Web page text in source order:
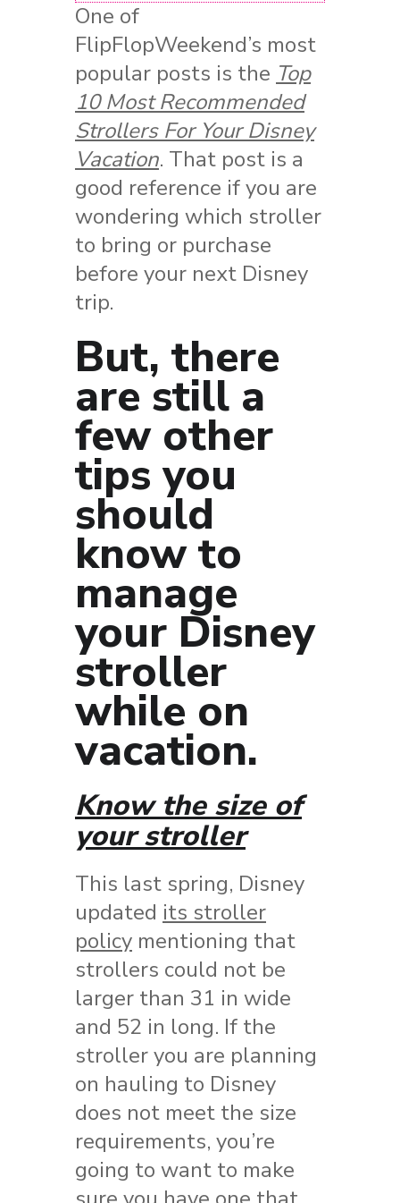
One of
FlipFlopWeekend’s most
popular posts is the Top
10 Most Recommended
Strollers For Your Disney
Vacation. That post is a
good reference if you are
wondering which stroller
to bring or purchase
before your next Disney
trip.
But, there
are still a
few other
tips you
should
know to
manage
your Disney
stroller
while on
vacation.
Know the size of
your stroller
This last spring, Disney
updated its stroller
policy mentioning that
strollers could not be
larger than 31 in wide
and 52 in long. If the
stroller you are planning
on hauling to Disney
does not meet the size
requirements, you’re
going to want to make